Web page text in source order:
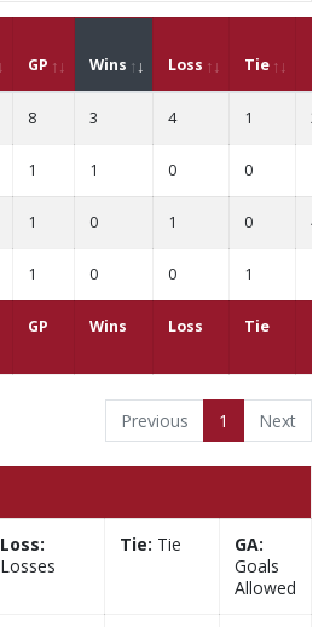
GP Wins Loss Tie
GP Wins Loss Tie
8 3 4 1 21
1 1 0 0
1 0 1 0 4
1 0 0 1
Previous 1 Next
Loss:
Losses
Tie: Tie
GA:
Goals
Allowed